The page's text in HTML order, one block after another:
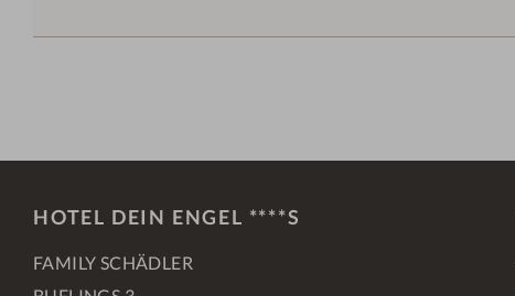
HOTEL DEIN ENGEL ****S
FAMILY SCHÄDLER